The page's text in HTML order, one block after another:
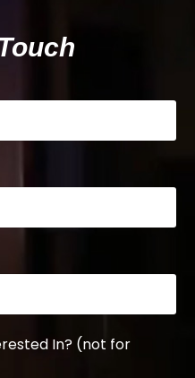
In? (not for